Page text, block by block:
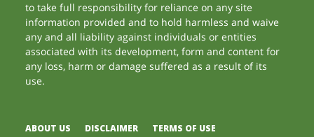
to take full responsibility for reliance on any site
information provided and to hold harmless and waive
any and all liability against individuals or entities
associated with its development, form and content for
any loss, harm or damage suffered as a result of its
use.
ABOUT US DISCLAIMER TERMS OF USE